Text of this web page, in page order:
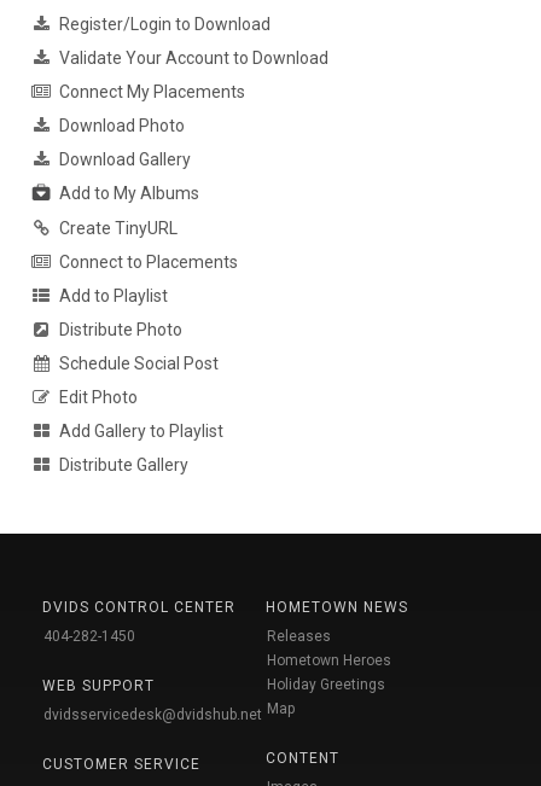
Register/Login to Download
Validate Your Account to Download
Connect My Placements
Download Photo
Download Gallery
Add to My Albums
Create TinyURL
Connect to Placements
Add to Playlist
Distribute Photo
Schedule Social Post
Edit Photo
Add Gallery to Playlist
Distribute Gallery
DVIDS CONTROL CENTER
404-282-1450
WEB SUPPORT
dvidsservicedesk@dvidshub.net
CUSTOMER SERVICE
HOMETOWN NEWS
Releases
Hometown Heroes
Holiday Greetings
Map
CONTENT